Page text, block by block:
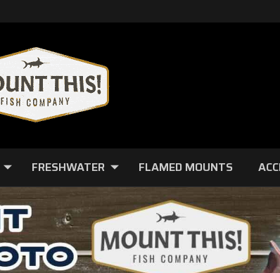
FRESHWATER FLAMED MOUNTS